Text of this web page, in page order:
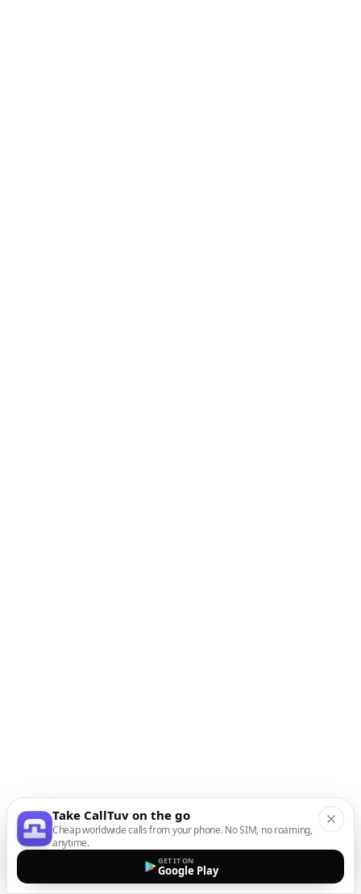
Take CallTuv on the go
Cheap worldwide calls from your phone. No SIM, no roaming,
anytime.
GET IT ON
Google Play